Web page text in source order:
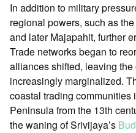
In addition to military
regional powers, such as
and later Majapahit, further
Trade networks began to
alliances shifted, leaving
increasingly marginalized.
coastal trading communities
Peninsula from the 13th
the waning of Srivijaya’s